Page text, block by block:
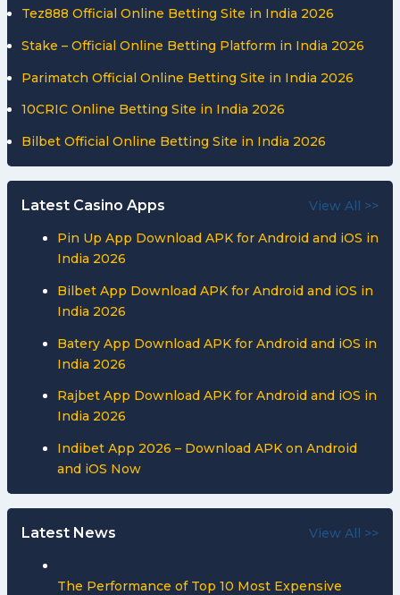
Tez888 Official Online Betting Site in India 2026
Stake – Official Online Betting Platform in India 2026
Parimatch Official Online Betting Site in India 2026
10CRIC Online Betting Site in India 2026
Bilbet Official Online Betting Site in India 2026
Latest Casino Apps View All >>
Pin Up App Download APK for Android and iOS in
India 2026
Bilbet App Download APK for Android and iOS in
India 2026
Batery App Download APK for Android and iOS in
India 2026
Rajbet App Download APK for Android and iOS in
India 2026
Indibet App 2026 – Download APK on Android
and iOS Now
Latest News View All >>
The Performance of Top 10 Most Expensive